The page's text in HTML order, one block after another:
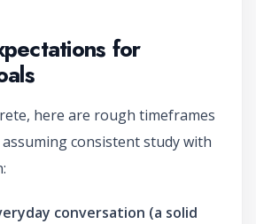
for
here are rough timeframes
consistent study with
conversation (a solid